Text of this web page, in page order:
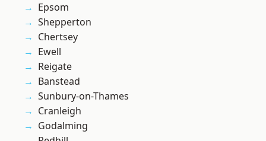
Epsom
Shepperton
Chertsey
Ewell
Reigate
Banstead
Sunbury-on-Thames
Cranleigh
Godalming